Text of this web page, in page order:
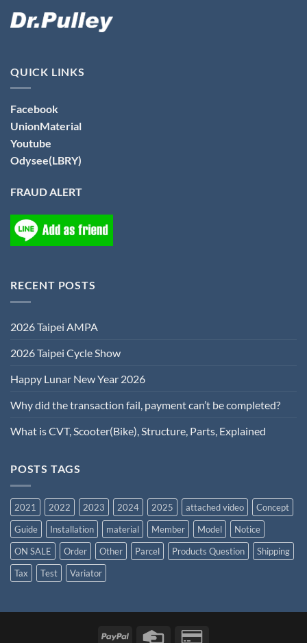
QUICK LINKS
Facebook
UnionMaterial
Youtube
Odysee(LBRY)
FRAUD ALERT
RECENT POSTS
2026 Taipei AMPA
2026 Taipei Cycle Show
Happy Lunar New Year 2026
Why did the transaction fail, payment can’t be completed?
What is CVT, Scooter(Bike), Structure, Parts, Explained
POSTS TAGS
2021 2022 2023 2024 2025 attached video
Concept
Guide
Installation material Member Model
Notice
ON SALE
Order Other Parcel Products Question
Shipping
Tax
Test Variator